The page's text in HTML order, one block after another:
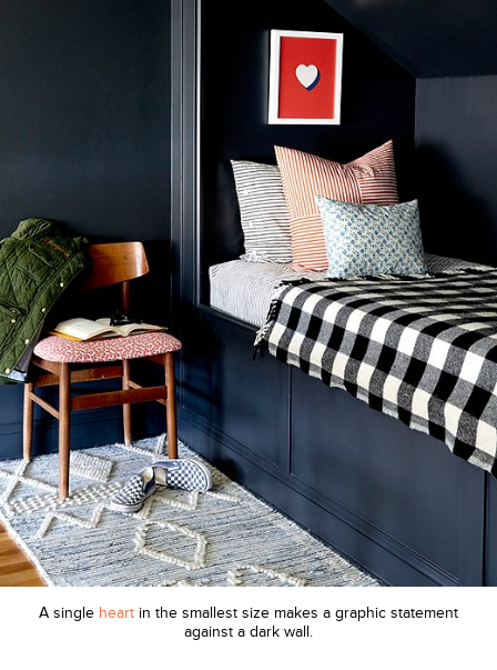
A single heartin the smallest size makes a graphic statement
against a dark wall.